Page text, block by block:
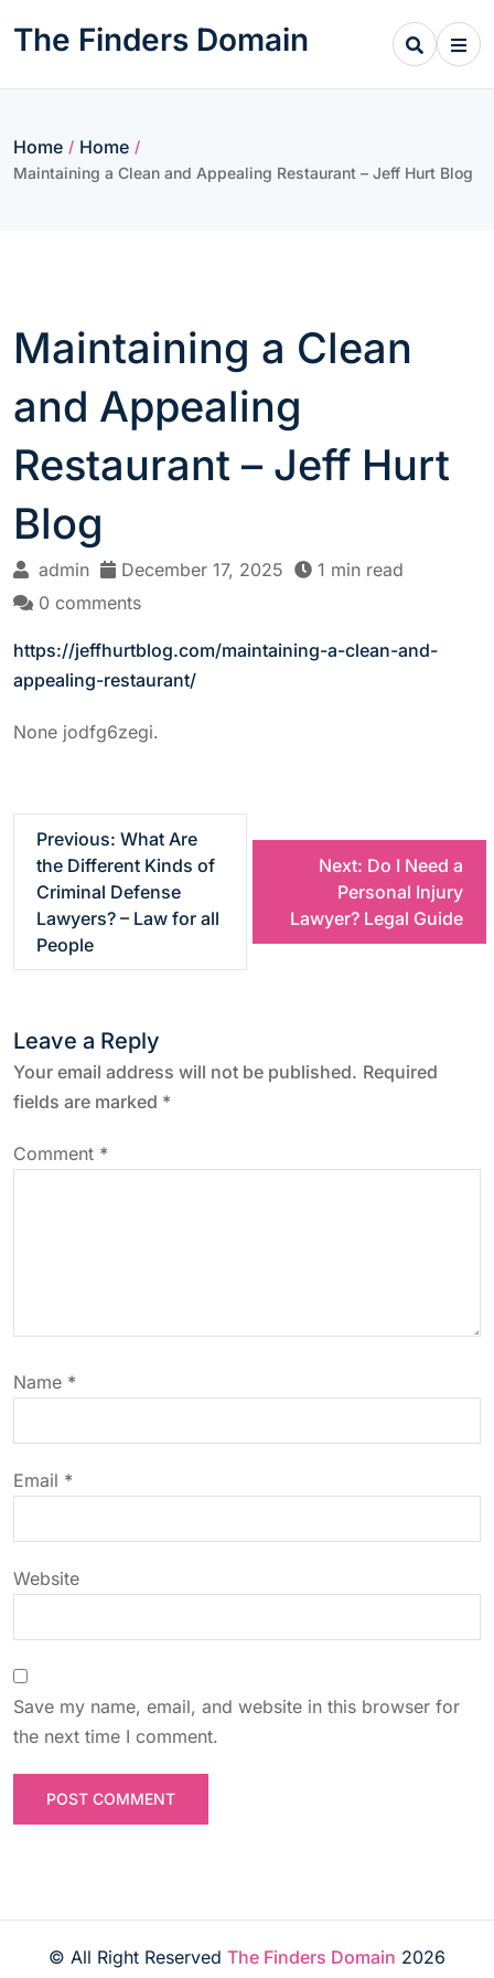
toThe Finders Domain
Home / Home /
Maintaining a Clean and Appealing Restaurant – Jeff Hurt Blog
Maintaining a Clean
and Appealing
Restaurant – Jeff Hurt
Blog
admin December 17, 2025
1 min read
0 comments
https://jeffhurtblog.com/maintaining-a-clean-and-
appealing-restaurant/
None jodfg6zegi.
n
a
v
a
t
i
o
n
Previous: What Are
the Different Kinds of
Criminal Defense
Lawyers? – Law for all
People
Next: Do I Need a
Personal Injury
Lawyer? Legal Guide
Leave a Reply
Your email address will not be published. Required
fields are marked *
Comment *
Name *
Email *
Website
Save my name, email, and website in this browser for
the next time I comment.
© All Right Reserved The Finders Domain 2026